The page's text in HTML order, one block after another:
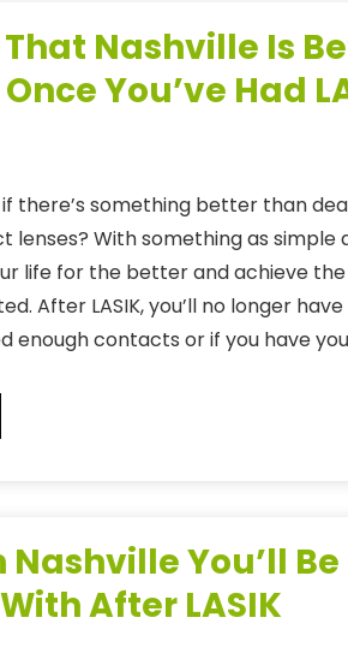
That Nashville Is
You’ve Had
there’s something better than
lenses? With something as simple
life for the better and achieve the
After LASIK, you’ll no longer
enough contacts or if you have
Nashville You’ll
After LASIK